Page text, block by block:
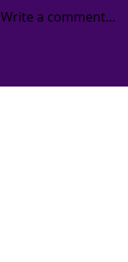
Write a comment...